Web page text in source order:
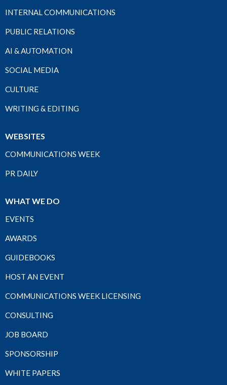
INTERNAL COMMUNICATIONS
PUBLIC RELATIONS
AI & AUTOMATION
SOCIAL MEDIA
CULTURE
WRITING & EDITING
WEBSITES
COMMUNICATIONS WEEK
PR DAILY
WHAT WE DO
EVENTS
AWARDS
GUIDEBOOKS
HOST AN EVENT
COMMUNICATIONS WEEK LICENSING
CONSULTING
JOB BOARD
SPONSORSHIP
WHITE PAPERS